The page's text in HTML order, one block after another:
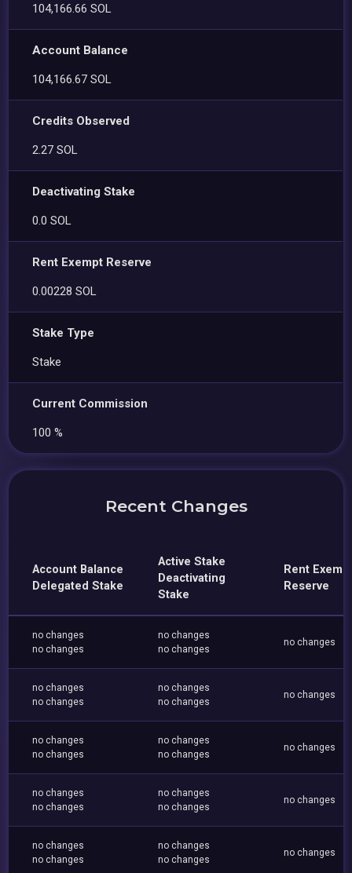
104,166.66 SOL
Account Balance
104,166.67 SOL
Credits Observed
2.27 SOL
Deactivating Stake
0.0 SOL
Rent Exempt Reserve
0.00228 SOL
Stake Type
Stake
Current Commission
100 %
Recent Changes
Account Balance
Delegated Stake
Active Stake
Deactivating
Stake
Rent
Reserve
no changes
no changes
no changes
no changes
no changes
no changes
no changes
no changes
no changes
no changes
no changes
no changes
no changes
no changes
no changes
no changes
no changes
no changes
no changes
no changes
no changes
no changes
no changes
no changes
no changes